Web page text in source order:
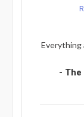
Everything
-